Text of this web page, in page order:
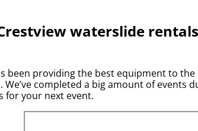
waterslide
been providing the best equipment to
We’ve completed a big amount of
for your next event.